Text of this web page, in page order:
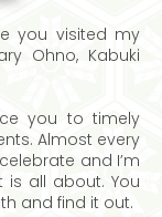
you visited my
Ohno, Kabuki
you to timely
Almost every
and I’m
all about. You
and find it out.